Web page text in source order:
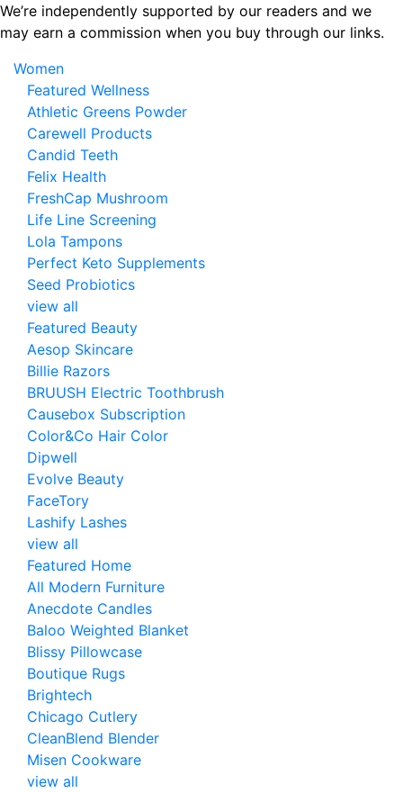
Skip
to
content
We’re independently supported by our readers and we
may earn a commission when you buy through our links.
Women
Featured Wellness
Athletic Greens Powder
Carewell Products
Candid Teeth
Felix Health
FreshCap Mushroom
Life Line Screening
Lola Tampons
Perfect Keto Supplements
Seed Probiotics
view all
Featured Beauty
Aesop Skincare
Billie Razors
BRUUSH Electric Toothbrush
Causebox Subscription
Color&Co Hair Color
Dipwell
Evolve Beauty
FaceTory
Lashify Lashes
view all
Featured Home
All Modern Furniture
Anecdote Candles
Baloo Weighted Blanket
Blissy Pillowcase
Boutique Rugs
Brightech
Chicago Cutlery
CleanBlend Blender
Misen Cookware
view all